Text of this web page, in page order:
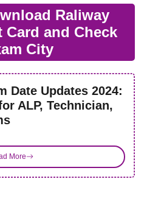
Raliway
Card and Check
City
Date Updates 2024:
ALP, Technician,
More